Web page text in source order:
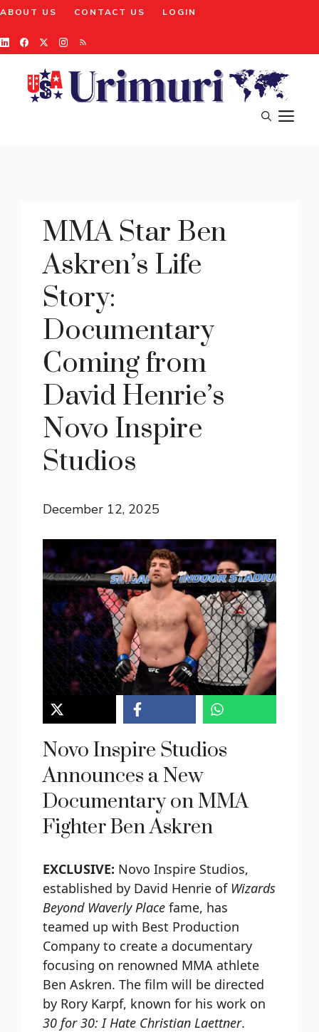
Skip
content
ABOUT US CONTACT US LOGIN
MMA Star Ben
Askren’s Life
Story:
Documentary
Coming from
David Henrie’s
Novo Inspire
Studios
December 12, 2025
Novo Inspire Studios
Announces a New
Documentary on MMA
Fighter Ben Askren
EXCLUSIVE: Novo Inspire Studios,
established by David Henrie of Wizards
Beyond Waverly Place fame, has
teamed up with Best Production
Company to create a documentary
focusing on renowned MMA athlete
Ben Askren. The film will be directed
by Rory Karpf, known for his work on
30 for 30: I Hate Christian Laettner.